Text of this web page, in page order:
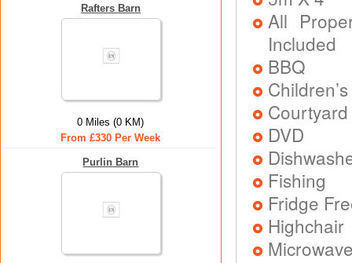
Rafters Barn
0 Miles (0 KM)
From £330 Per Week
Purlin Barn
All
Included
BBQ
DVD
Fishing
Fridge
Highchair